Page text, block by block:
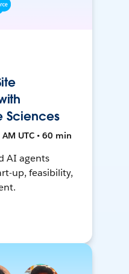
Sciences
UTC • 60 min
AI agents
up, feasibility,